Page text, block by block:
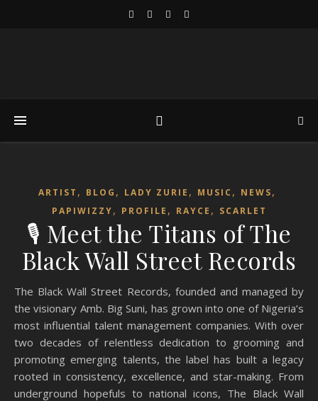
ARTIST , BLOG , LADY ZURIE , MUSIC , NEWS,
PAPIWIZZY, PROFILE , RAYCE , SCARLET
🎙️ Meet the Titans of The
Black Wall Street Records
The Black Wall Street Records, founded and managed by
the visionary Amb. Big Suni, has grown into one of Nigeria’s
most influential talent management companies. With over
two decades of relentless dedication to grooming and
promoting emerging talents, the label has built a legacy
rooted in consistency, excellence, and star-making. From
underground hopefuls to national icons, The Black Wall